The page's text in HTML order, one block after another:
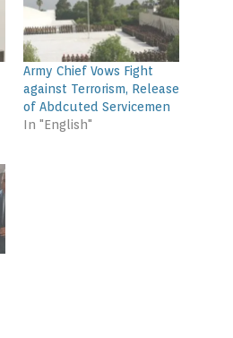
Army Chief Vows Fight
against Terrorism, Release
of Abdcuted Servicemen
In "English"